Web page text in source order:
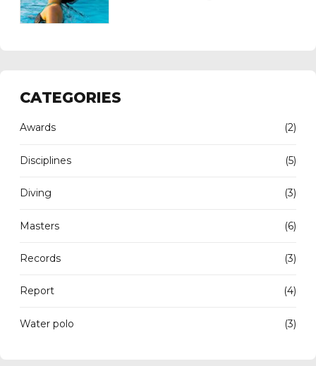
CATEGORIES
Awards (2)
Disciplines (5)
Diving (3)
Masters (6)
Records (3)
Report (4)
Water polo (3)